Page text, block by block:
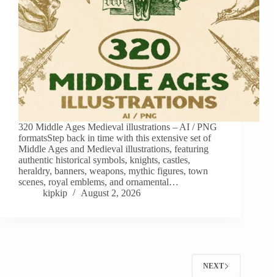
320 Middle Ages Medieval illustrations – AI / PNG
formatsStep back in time with this extensive set of
Middle Ages and Medieval illustrations, featuring
authentic historical symbols, knights, castles,
heraldry, banners, weapons, mythic figures, town
scenes, royal emblems, and ornamental…
kipkip
August 2, 2026
NEXT